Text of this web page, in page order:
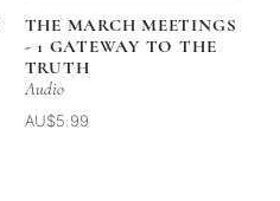
THE MARCH MEETINGS
- 1 GATEWAY TO THE
TRUTH
Audio
AU$5.99